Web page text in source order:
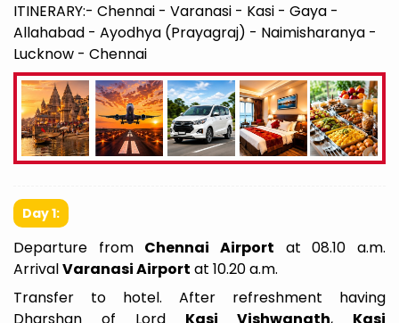
ITINERARY:- Chennai - Varanasi - Kasi - Gaya -
Allahabad - Ayodhya (Prayagraj) - Naimisharanya -
Lucknow - Chennai
Day 1:
Departure from Chennai Airport at 08.10 a.m.
ArrivalVaranasi Airport at 10.20 a.m.
Transfer to hotel. After refreshment having